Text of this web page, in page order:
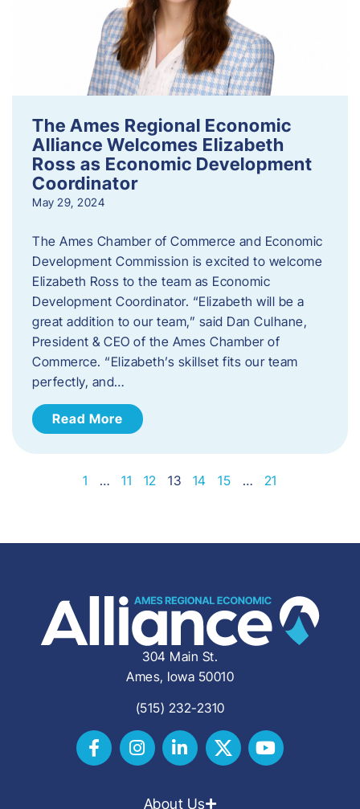
The Ames Regional Economic
Alliance Welcomes Elizabeth
Ross as Economic Development
Coordinator
May 29, 2024
The Ames Chamber of Commerce and Economic
Development Commission is excited to welcome
Elizabeth Ross to the team as Economic
Development Coordinator. “Elizabeth will be a
great addition to our team,” said Dan Culhane,
President & CEO of the Ames Chamber of
Commerce. “Elizabeth’s skillset fits our team
perfectly, and…
Read More
1 … 11 12 13 14 15 … 21
304 Main St.
Ames, Iowa 50010
(515) 232-2310
About Us